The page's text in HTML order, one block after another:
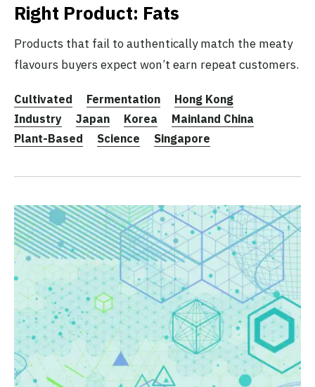
Right Product: Fats
Products that fail to authentically match the meaty
flavours buyers expect won’t earn repeat customers.
Cultivated Fermentation
Hong Kong
Industry
Japan Korea
Mainland China
Plant-Based
Science Singapore